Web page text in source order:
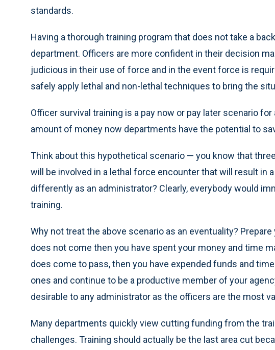
standards.
Having a thorough training program that does not take a
department. Officers are more confident in their decision
judicious in their use of force and in the event force is
safely apply lethal and non-lethal techniques to bring the
Officer survival training is a pay now or pay later scenario for
amount of money now departments have the potential to
Think about this hypothetical scenario — you know that
will be involved in a lethal force encounter that will result in
differently as an administrator? Clearly, everybody would
training.
Why not treat the above scenario as an eventuality?
does not come then you have spent your money and time
does come to pass, then you have expended funds and
ones and continue to be a productive member of your
desirable to any administrator as the officers are the most
Many departments quickly view cutting funding from the
challenges. Training should actually be the last area cut